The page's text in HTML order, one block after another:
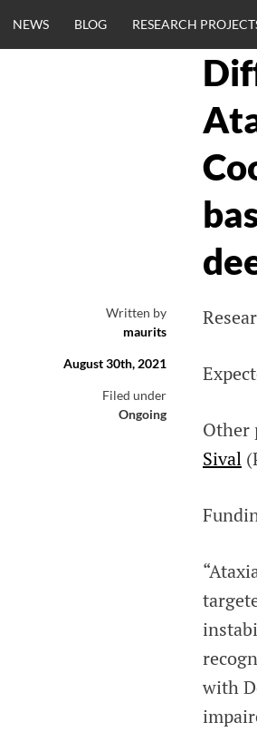
to
NEWS BLOG RESEARCH
Written by
maurits
August 30th, 2021
Filed under
Ongoing
Other
Sival
with